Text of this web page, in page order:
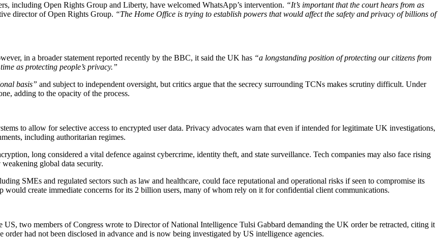
including Open Rights Group and Liberty, have welcomed WhatsApp’s intervention. “It’s important that the court hears from as
director of Open Rights Group. “The Home Office is trying to establish powers that would affect the safety and privacy of billions of
in a broader statement reported recently by the BBC, it said the UK has “a longstanding position of protecting our citizens from
as protecting people’s privacy.”
basis” and subject to independent oversight, but critics argue that the secrecy surrounding TCNs makes scrutiny difficult. Under
adding to the opacity of the process.
to allow for selective access to encrypted user data. Privacy advocates warn that even if intended for legitimate UK investigations,
including authoritarian regimes.
long considered a vital defence against cybercrime, identity theft, and state surveillance. Tech companies may also face rising
global data security.
SMEs and regulated sectors such as law and healthcare, could face reputational and operational risks if seen to compromise its
create immediate concerns for its 2 billion users, many of whom rely on it for confidential client communications.
two members of Congress wrote to Director of National Intelligence Tulsi Gabbard demanding the UK order be retracted, citing it
order had not been disclosed in advance and is now being investigated by US intelligence agencies.